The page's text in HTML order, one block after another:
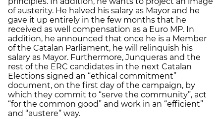
of austerity. He halved his salary as Mayor and he
gave it up entirely in the few months that he
received as well compensation as a Euro MP. In
addition, he announced that once he is a Member
of the Catalan Parliament, he will relinquish his
salary as Mayor. Furthermore, Junqueras and the
rest of the ERC candidates in the next Catalan
Elections signed an “ethical commitment”
document, on the first day of the campaign, by
which they commit to “serve the community”, act
“for the common good” and work in an “efficient”
and “austere” way.